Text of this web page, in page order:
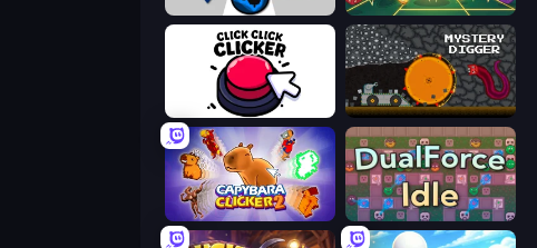
Idle Mine: Remix Just One More Roll
Click Click Clicker Mystery Digger
Capybara Clicker 2 DualForce Idle